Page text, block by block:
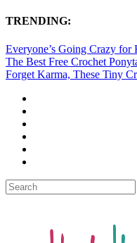
TRENDING:
Everyone’s Going Crazy for
The Best Free Crochet
Forget Karma, These Tiny